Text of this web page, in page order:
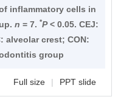
inflammatory cells in
n = 7. *P< 0.05. CEJ:
alveolar crest; CON:
group
Full size | PPT slide